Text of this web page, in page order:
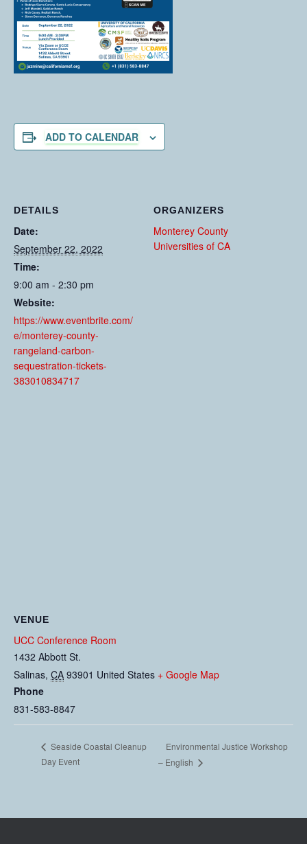
ADD TO CALENDAR
DETAILS
Date:
September 22, 2022
Time:
9:00 am - 2:30 pm
Website:
https://www.eventbrite.com/
e/monterey-county-
rangeland-carbon-
sequestration-tickets-
383010834717
ORGANIZERS
Monterey County
Universities of CA
VENUE
UCC Conference Room
1432 Abbott St.
Salinas, CA 93901 United States + Google Map
Phone
831-583-8847
Seaside Coastal Cleanup
Day Event
Environmental Justice Workshop
– English